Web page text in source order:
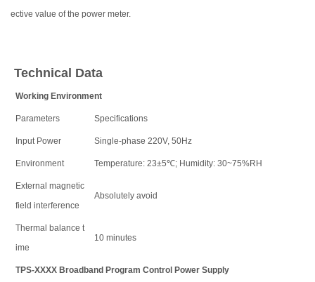
ective value of the power meter.
Technical Data
Working Environment
Parameters Specifications
Input Power Single-phase 220V, 50Hz
Environment Temperature: 23±5℃; Humidity: 30~75%RH
External magnetic
field interference
Absolutely avoid
Thermal balance t
ime
10 minutes
TPS-XXXX Broadband Program Control Power Supply